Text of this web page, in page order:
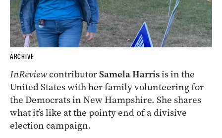
ARCHIVE
InReviewcontributorSamela Harrisis in the
United States with her family volunteering for
the Democrats in New Hampshire. She shares
what it’s like at the pointy end of a divisive
election campaign.